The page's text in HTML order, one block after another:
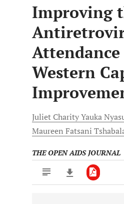
Improving
Western
Juliet Charity Yauka
Maureen Fatsani
THE OPEN AIDS JOURNAL